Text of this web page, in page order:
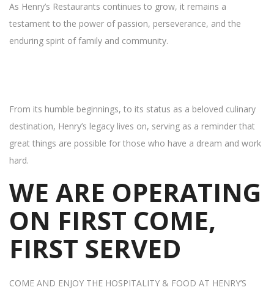
As Henry’s Restaurants continues to grow, it remains a
testament to the power of passion, perseverance, and the
enduring spirit of family and community.
From its humble beginnings, to its status as a beloved culinary
destination, Henry’s legacy lives on, serving as a reminder that
great things are possible for those who have a dream and work
hard.
WE ARE OPERATING
ON FIRST COME,
FIRST SERVED
COME AND ENJOY THE HOSPITALITY & FOOD AT HENRY’S